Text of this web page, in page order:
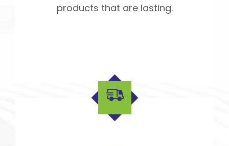
products that are lasting.